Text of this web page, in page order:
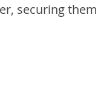
securing them